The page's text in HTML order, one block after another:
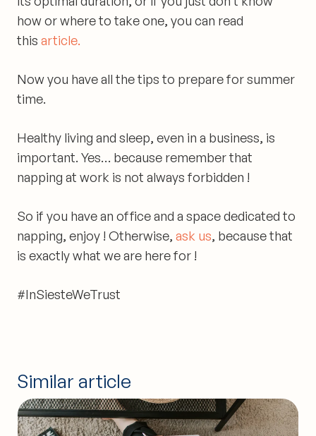
how or where to take one, you can read
this article.
Now you have all the tips to prepare for summer
time.
Healthy living and sleep, even in a business, is
important. Yes… because remember that
napping at work is not always forbidden !
So if you have an office and a space dedicated to
napping, enjoy ! Otherwise, ask us, because that
is exactly what we are here for !
#InSiesteWeTrust
Similar article